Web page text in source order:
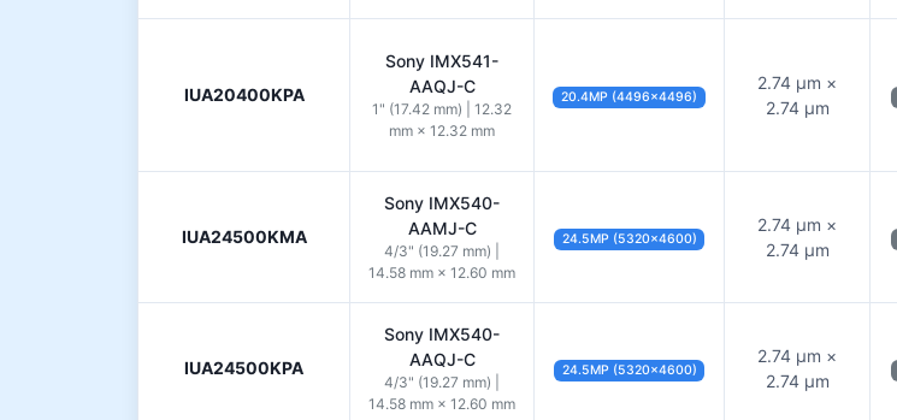
IUA20400KPA
Sony IMX541-
AAQJ-C
1" (17.42 mm) | 12.32
mm × 12.32 mm
20.4MP (4496×4496)
2.74 µm ×
2.74 µm
IUA24500KMA
Sony IMX540-
AAMJ-C
4/3" (19.27 mm) |
14.58 mm × 12.60 mm
24.5MP (5320×4600)
2.74 µm ×
2.74 µm
IUA24500KPA
Sony IMX540-
AAQJ-C
4/3" (19.27 mm) |
14.58 mm × 12.60 mm
24.5MP (5320×4600)
2.74 µm ×
2.74 µm